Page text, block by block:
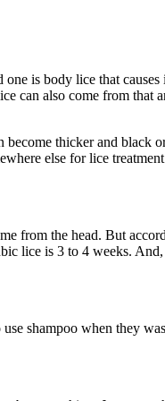
is body lice that
can also come from that
thicker and black
else for lice
from the head. But
lice is 3 to 4 weeks.
shampoo when they